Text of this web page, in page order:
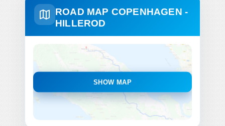
ROAD MAP COPENHAGEN -
HILLEROD
SHOW MAP